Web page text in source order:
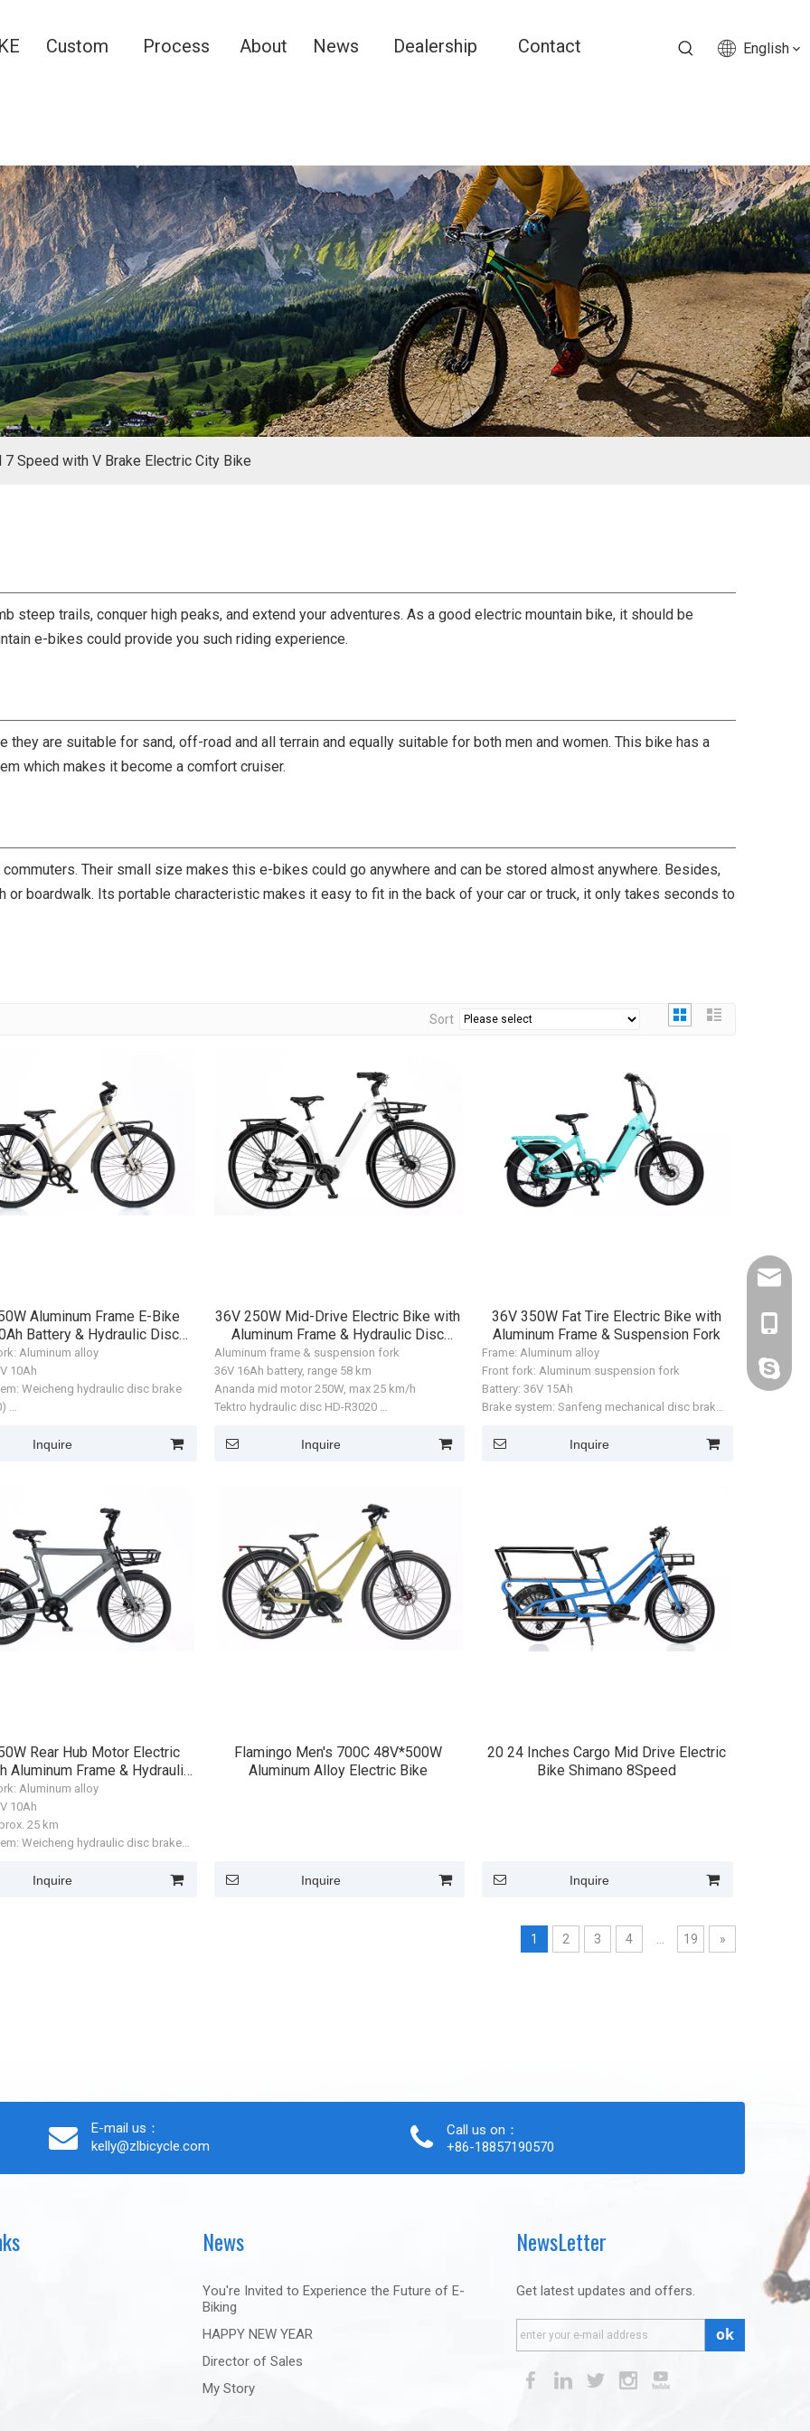
Custom Process About News Dealership Contact English
7 Speed with V Brake Electric City Bike
steep trails, conquer high peaks, and extend your adventures. As a good electric mountain bike, it should be
e-bikes could provide you such riding experience.
are suitable for sand, off-road and all terrain and equally suitable for both men and women. This bike has a
which makes it become a comfort cruiser.
Their small size makes this e-bikes could go anywhere and can be stored almost anywhere. Besides,
or boardwalk. Its portable characteristic makes it easy to fit in the back of your car or truck, it only takes seconds to
Sort
Aluminum Frame E-Bike
Battery & Hydraulic Disc
Brakes
Aluminum alloy
10Ah
Weicheng hydraulic disc brake
25 km/hInquire
36V 250W Mid-Drive Electric Bike with
Aluminum Frame & Hydraulic Disc
9speeds
Aluminum frame & suspension fork
36V 16Ah battery, range 58 km
Ananda mid motor 250W, max 25 km/h
Tektro hydraulic disc HD-R3020
Motor: Huayuxinfeng rear hub motor, 350W
Inquire
36V 350W Fat Tire Electric Bike with
Aluminum Frame & Suspension Fork
Frame: Aluminum alloy
Front fork: Aluminum suspension fork
Battery: 36V 15Ah
Brake system: Sanfeng mechanical disc brake
Max speed: 32 km/hInquire
Rear Hub Motor Electric
Aluminum Frame & Hydraulic
Disc Brakes
Aluminum alloy
10Ah
25 km
Weicheng hydraulic disc brake
R900 rear hub motor, 250W
Inquire
Flamingo Men's 700C 48V*500W
Aluminum Alloy Electric Bike
Inquire
20 24 Inches Cargo Mid Drive Electric
Bike Shimano 8Speed
Inquire
1 2 3 4 19 »
E-mail us：
kelly@zlbicycle.com
Call us on：
+86-18857190570
News
You're Invited to Experience the Future of E-
Biking
HAPPY NEW YEAR
Director of Sales
My Story
NewsLetter
Get latest updates and offers.
ok